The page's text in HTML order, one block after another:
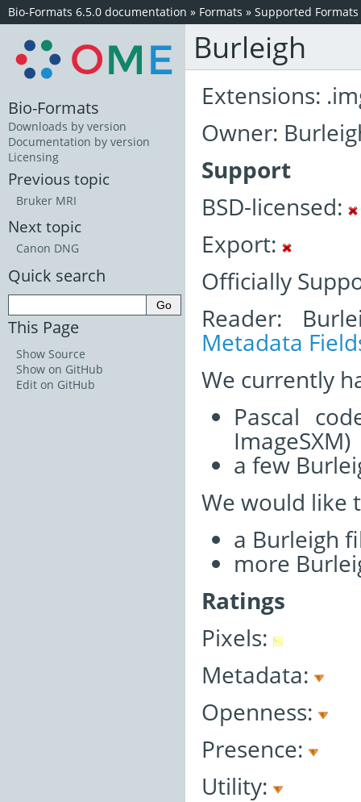
Bio-Formats 6.5.0 documentation » Formats » Supported Formats
Burleigh
Extensions:
Owner:
Support
BSD-licensed:
Export:
Officially
Reader:
Metadata
We currently
Pascal
ImageSXM)
a few
We would like
a Burleigh
more
Ratings
Pixels:
Metadata:
Openness:
Presence:
Utility:
Bio-Formats
Downloads by version
Documentation by version
Licensing
Previous topic
Bruker MRI
Next topic
Canon DNG
Quick search
This Page
Show Source
Show on GitHub
Edit on GitHub